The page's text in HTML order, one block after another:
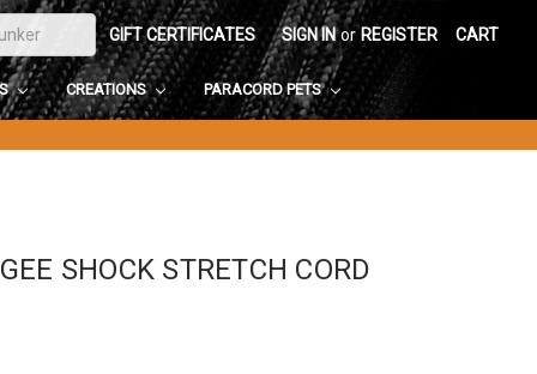
GIFT CERTIFICATES SIGN IN or REGISTER CART
CREATIONS PARACORD PETS
SHOCK STRETCH CORD